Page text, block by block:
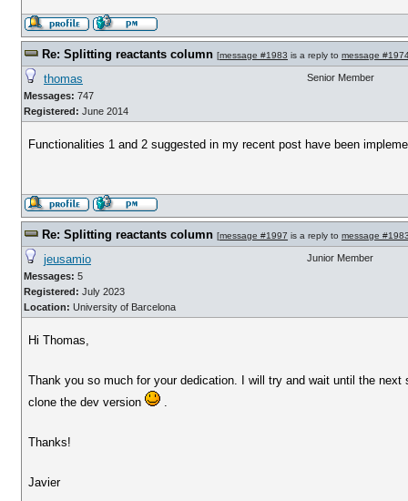
Re: Splitting reactants column [message #1983 is a reply to message
thomas
Messages: 747
Registered: June 2014
Senior Member
Functionalities 1 and 2 suggested in my recent post have been
Re: Splitting reactants column [message #1997 is a reply to message
jeusamio
Messages: 5
Registered: July 2023
Location: University of Barcelona
Junior Member
Hi Thomas,
Thank you so much for your dedication. I will try and wait until the
clone the dev version
.
Thanks!
Javier